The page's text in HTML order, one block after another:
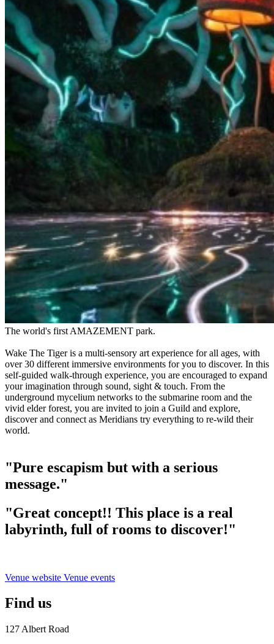
The world's first AMAZEMENT park.
Wake The Tiger is a multi-sensory art experience for all ages, with
over 30 different immersive environments for you to discover. In this
self-guided walk-through experience, you are encouraged to expand
your imagination through sound, sight & touch. From the
underground mycelium networks to the submarine room and the
vivid elder forest, you are invited to join a Guild and explore,
discover and connect as Meridians try everything to re-wild their
world.
"Pure escapism but with a serious
message."
"Great concept!! This place is a real
labyrinth, full of rooms to discover!"
Venue website Venue events
Find us
127 Albert Road